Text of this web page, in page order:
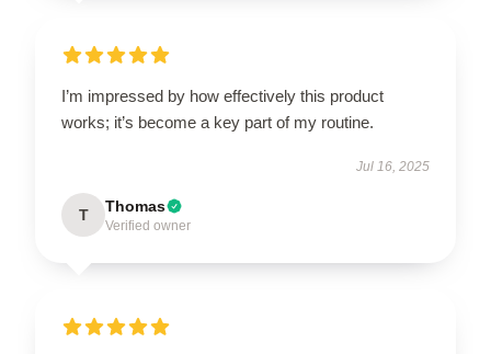
I’m impressed by how effectively this product
works; it’s become a key part of my routine.
Jul 16, 2025
T Thomas
Verified owner